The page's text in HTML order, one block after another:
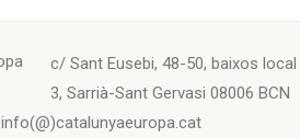
c/ Sant Eusebi, 48-50, baixos local
3, Sarrià-Sant Gervasi 08006 BCN
info(@)catalunyaeuropa.cat